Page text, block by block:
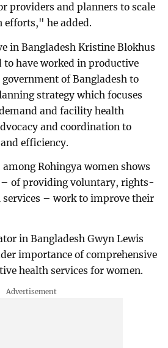
providers and planners to scale
he added.
in Bangladesh Kristine Blokhus
to have worked in productive
of Bangladesh to
strategy which focuses
and facility health
and coordination to
efficiency.
Rohingya women shows
– of providing voluntary, rights-
services – work to improve their
in Bangladesh Gwyn Lewis
importance of comprehensive
health services for women.